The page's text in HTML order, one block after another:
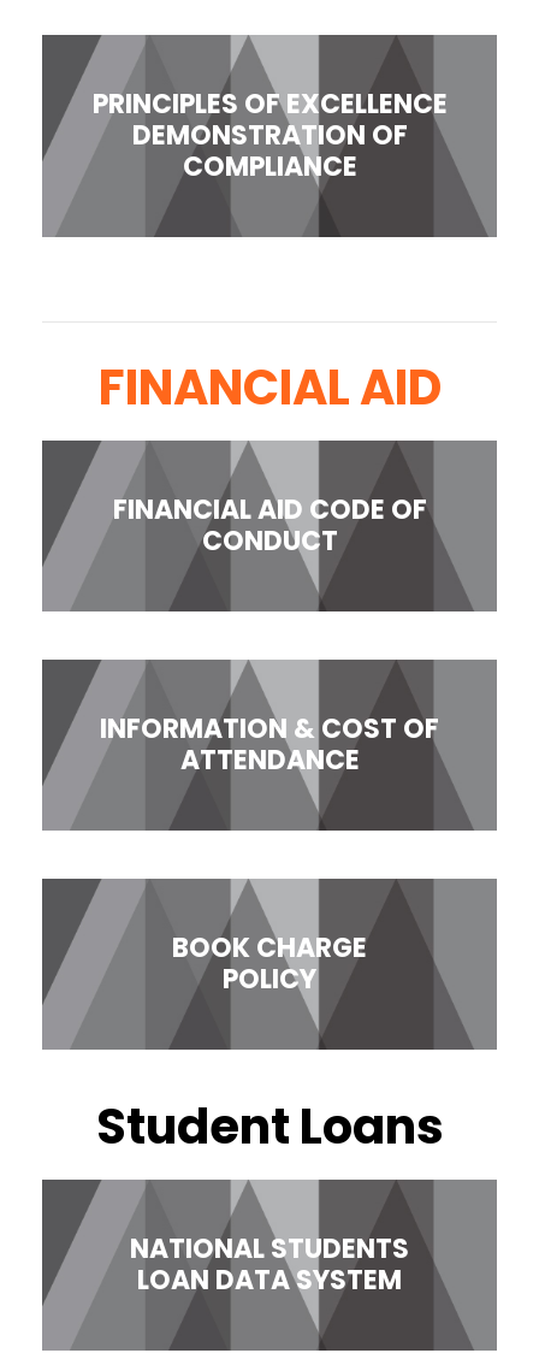
PRINCIPLES OF EXCELLENCE
DEMONSTRATION OF
COMPLIANCE
FINANCIAL AID
FINANCIAL AID CODE OF
CONDUCT
INFORMATION & COST OF
ATTENDANCE
BOOK CHARGE
POLICY
Student Loans
NATIONAL STUDENTS
LOAN DATA SYSTEM